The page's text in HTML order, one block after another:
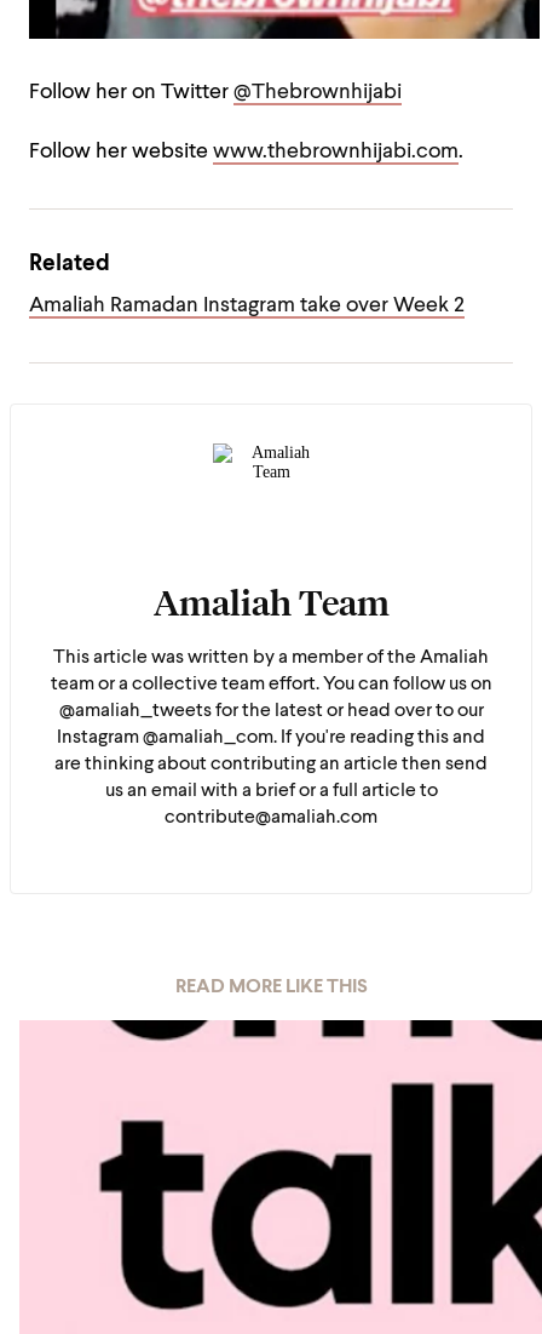
Follow her on Twitter @Thebrownhijabi
Follow her website www.thebrownhijabi.com.
Related
Amaliah Ramadan Instagram take over Week 2
Amaliah Team
This article was written by a member of the Amaliah
team or a collective team effort. You can follow us on
@amaliah_tweets for the latest or head over to our
Instagram @amaliah_com. If you're reading this and
are thinking about contributing an article then send
us an email with a brief or a full article to
contribute@amaliah.com
READ MORE LIKE THIS